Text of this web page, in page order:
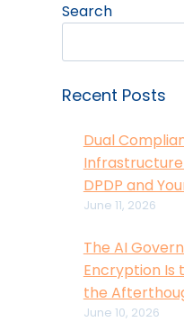
Search
Recent Posts
Dual
Infrastructure
DPDP and
June 11, 2026
The AI
Encryption Is
the
June 10, 2026